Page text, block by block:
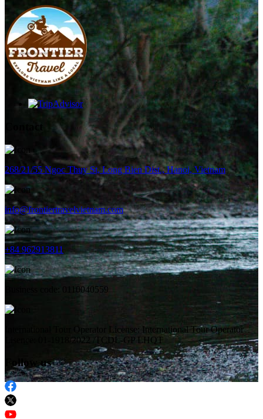
268/21/55 Ngoc Thuy St, Long Bien Dist., Hanoi, Vietnam
info@frontiertravelvietnam.com
+84 962913811
Business code: 0110040559
International Tour Operator License: International Tour Operator
Lisence: 01-1918/2022 /TCDL-GP LHQT
Follow us